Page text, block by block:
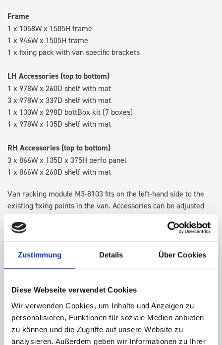
Zustimmung Details Über Cookies
Diese Webseite verwendet Cookies
Wir verwenden Cookies, um Inhalte und Anzeigen zu
personalisieren, Funktionen für soziale Medien anbieten
zu können und die Zugriffe auf unsere Website zu
analysieren. Außerdem geben wir Informationen zu Ihrer
Frame
1 x 1058W x 1505H frame
1 x 946W x 1505H frame
1 x fixing pack with van specific brackets
LH Accessories (top to bottom)
1 x 978W x 260D shelf with mat
3 x 978W x 337D shelf with mat
1 x 130W x 298D bottBox kit (7 boxes)
1 x 978W x 135D shelf with mat
RH Accessories (top to bottom)
3 x 866W x 135D x 375H perfo panel
1 x 866W x 260D shelf with mat
Van racking module M3-8103 fits on the left-hand side to the
existing fixing points in the van. Accessories can be adjusted
create a more efficient space as your work and tools evolve
over time.
SPECS
NEED HELP?